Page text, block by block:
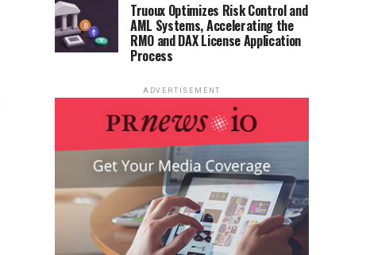
Truoux Optimizes Risk Control and
AML Systems, Accelerating the
RMO and DAX License Application
Process
ADVERTISEMENT